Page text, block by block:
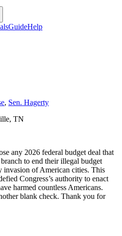
GuideHelp
, Sen. Hagerty
, TN
any 2026 federal budget deal that
to end their illegal budget
invasion of American cities. This
Congress’s authority to enact
harmed countless Americans.
blank check. Thank you for